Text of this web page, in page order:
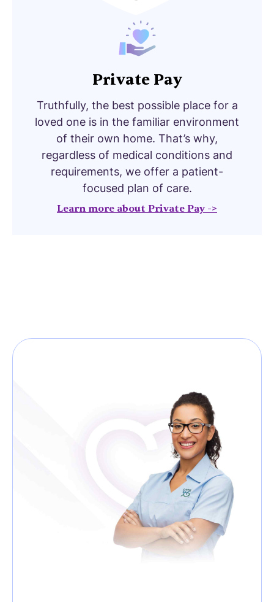
Private Pay
Truthfully, the best possible place for a
loved one is in the familiar environment
of their own home. That’s why,
regardless of medical conditions and
requirements, we offer a patient-
focused plan of care.
Learn more about Private Pay ->